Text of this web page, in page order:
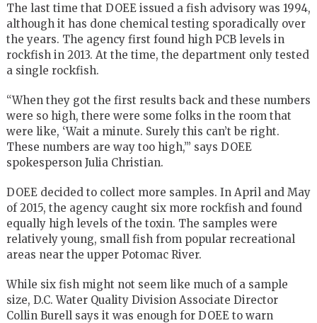
The last time that DOEE issued a fish advisory was 1994,
although it has done chemical testing sporadically over
the years. The agency first found high PCB levels in
rockfish in 2013. At the time, the department only tested
a single rockfish.
“When they got the first results back and these numbers
were so high, there were some folks in the room that
were like, ‘Wait a minute. Surely this can’t be right.
These numbers are way too high,’” says DOEE
spokesperson Julia Christian.
DOEE decided to collect more samples. In April and May
of 2015, the agency caught six more rockfish and found
equally high levels of the toxin. The samples were
relatively young, small fish from popular recreational
areas near the upper Potomac River.
While six fish might not seem like much of a sample
size, D.C. Water Quality Division Associate Director
Collin Burell says it was enough for DOEE to warn